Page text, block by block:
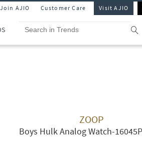
AJIO Customer Care Visit AJIO
ZOOP
Boys Hulk Analog Watch-